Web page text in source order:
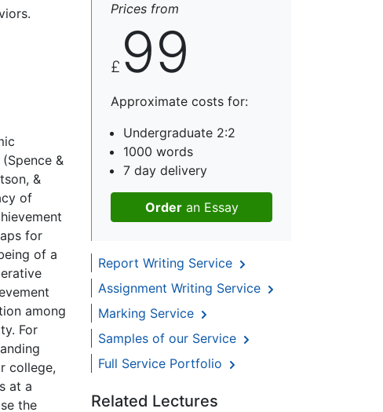
&
&
of
for
of a
among
For
college,
at a
the
Prices from
£ 99
Approximate costs for:
Undergraduate 2:2
1000 words
7 day delivery
Orderan Essay
Report Writing Service
Assignment Writing Service
Marking Service
Samples of our Service
Full Service Portfolio
Related Lectures